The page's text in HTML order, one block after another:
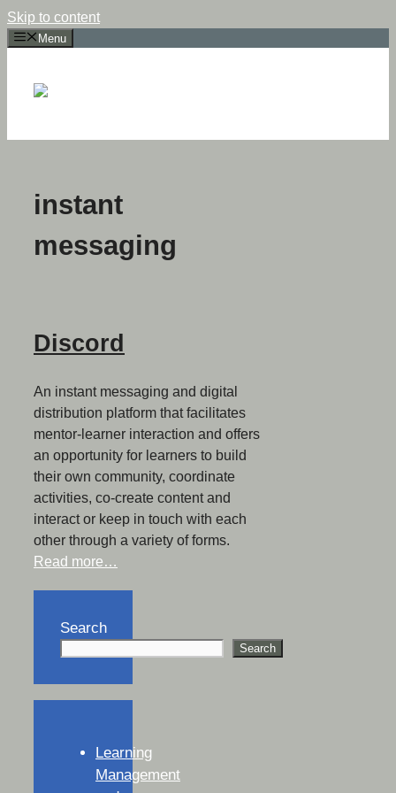
Skip to content
Menu
instant
messaging
Discord
An instant messaging and digital
distribution platform that facilitates
mentor-learner interaction and offers
an opportunity for learners to build
their own community, coordinate
activities, co-create content and
interact or keep in touch with each
other through a variety of forms.
Read more…
Search
Search
Learning
Management